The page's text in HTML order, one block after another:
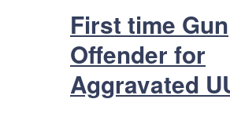
First time Gun
Offender for
Aggravated